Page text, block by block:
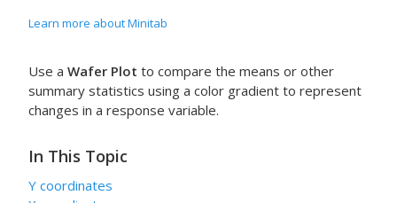
Learn more about Minitab
Use a Wafer Plot to compare the means or other
summary statistics using a color gradient to represent
changes in a response variable.
In This Topic
Y coordinates